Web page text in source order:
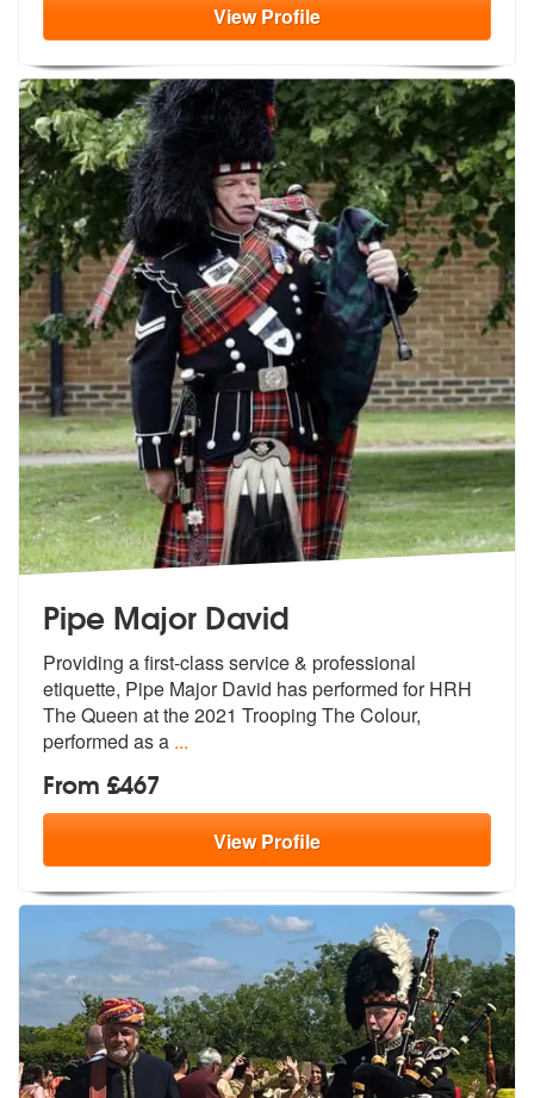
ViewProfile
Pipe Major David
Providing a first-class service & professional
etiquette, Pipe Major David has performed for HRH
The Queen at the 2021 Trooping The Colour,
performed as a ...
From £467
ViewProfile